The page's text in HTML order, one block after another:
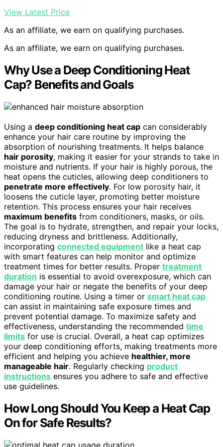
View Latest Price
As an affiliate, we earn on qualifying purchases.
As an affiliate, we earn on qualifying purchases.
Why Use a Deep Conditioning Heat
Cap? Benefits and Goals
Using a deep conditioning heat cap can considerably
enhance your hair care routine by improving the
absorption of nourishing treatments. It helps balance
hair porosity, making it easier for your strands to take in
moisture and nutrients. If your hair is highly porous, the
heat opens the cuticles, allowing deep conditioners to
penetrate more effectively. For low porosity hair, it
loosens the cuticle layer, promoting better moisture
retention. This process ensures your hair receives
maximum benefits from conditioners, masks, or oils.
The goal is to hydrate, strengthen, and repair your locks,
reducing dryness and brittleness. Additionally,
incorporating connected equipment like a heat cap
with smart features can help monitor and optimize
treatment times for better results. Proper treatment
duration is essential to avoid overexposure, which can
damage your hair or negate the benefits of your deep
conditioning routine. Using a timer or smart heat cap
can assist in maintaining safe exposure times and
prevent potential damage. To maximize safety and
effectiveness, understanding the recommended time
limits for use is crucial. Overall, a heat cap optimizes
your deep conditioning efforts, making treatments more
efficient and helping you achieve healthier, more
manageable hair. Regularly checking product
instructions ensures you adhere to safe and effective
use guidelines.
How Long Should You Keep a Heat Cap
On for Safe Results?